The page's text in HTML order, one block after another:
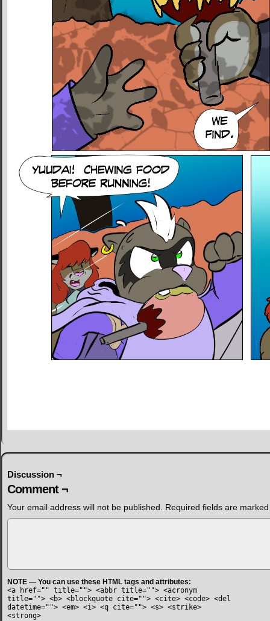
Discussion ¬
Comment ¬
Your email address will not be published. Required fields are
NOTE — You can use these HTML tags and attributes:
<a href="" title=""> <abbr title=""> <acronym
title=""> <b> <blockquote cite=""> <cite> <code> <del
datetime=""> <em> <i> <q cite=""> <s> <strike>
<strong>